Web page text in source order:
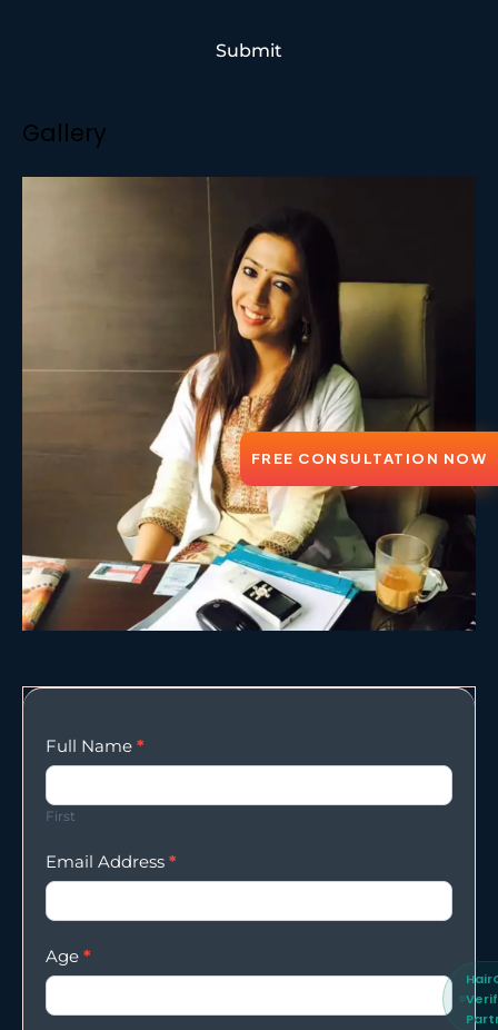
Submit
Gallery
Enqury
Form
Full Name *
First
Email Address *
Age *
FREE CONSULTATION NOW